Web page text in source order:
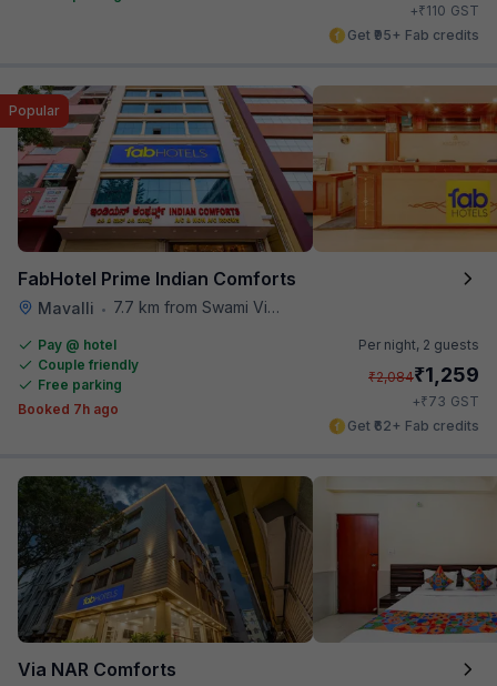
+₹110 GST
Get ₹95+ Fab credits
FabHotel Prime Indian Comforts
Mavalli • 7.7 km from Swami Vivekananda Road Metro Station
Popular
Pay @ hotel
Couple friendly
Free parking
Booked 7h ago
Per night, 2 guests
₹2,084₹1,259
+₹73 GST
Get ₹62+ Fab credits
Via NAR Comforts